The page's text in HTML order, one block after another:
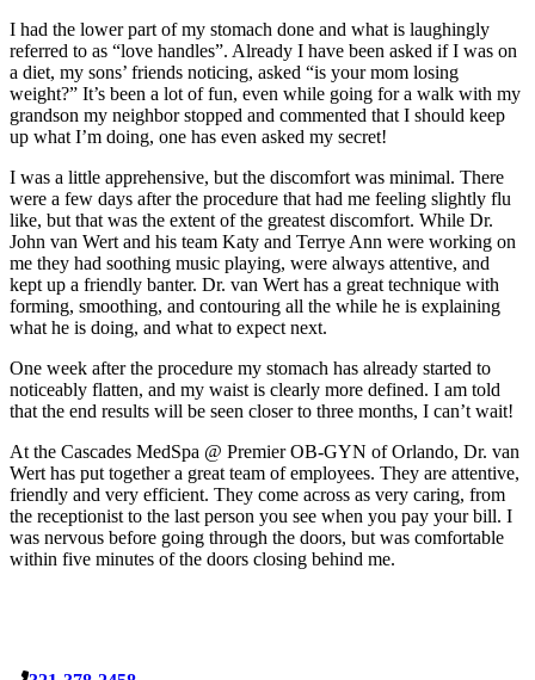
I had the lower part of my stomach done and what is laughingly
referred to as “love handles”. Already I have been asked if I was on
a diet, my sons’ friends noticing, asked “is your mom losing
weight?” It’s been a lot of fun, even while going for a walk with my
grandson my neighbor stopped and commented that I should keep
up what I’m doing, one has even asked my secret!
I was a little apprehensive, but the discomfort was minimal. There
were a few days after the procedure that had me feeling slightly flu
like, but that was the extent of the greatest discomfort. While Dr.
John van Wert and his team Katy and Terrye Ann were working on
me they had soothing music playing, were always attentive, and
kept up a friendly banter. Dr. van Wert has a great technique with
forming, smoothing, and contouring all the while he is explaining
what he is doing, and what to expect next.
One week after the procedure my stomach has already started to
noticeably flatten, and my waist is clearly more defined. I am told
that the end results will be seen closer to three months, I can’t wait!
At the Cascades MedSpa @ Premier OB-GYN of Orlando, Dr. van
Wert has put together a great team of employees. They are attentive,
friendly and very efficient. They come across as very caring, from
the receptionist to the last person you see when you pay your bill. I
was nervous before going through the doors, but was comfortable
within five minutes of the doors closing behind me.